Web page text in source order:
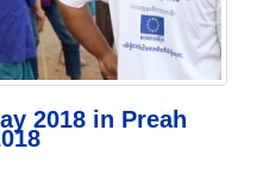
2018 in Preah